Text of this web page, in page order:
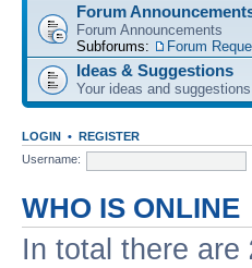
Forum
Forum Announcements
Subforums:
Forum
Ideas & Suggestions
Your ideas and
LOGIN • REGISTER
Username:
WHO IS ONLINE
In total there are